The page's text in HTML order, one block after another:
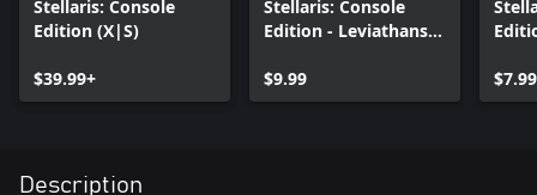
Stellaris: Console
Edition (X|S)
$39.99+
Stellaris: Console
Edition - Leviathans
$9.99
$7.99
Description